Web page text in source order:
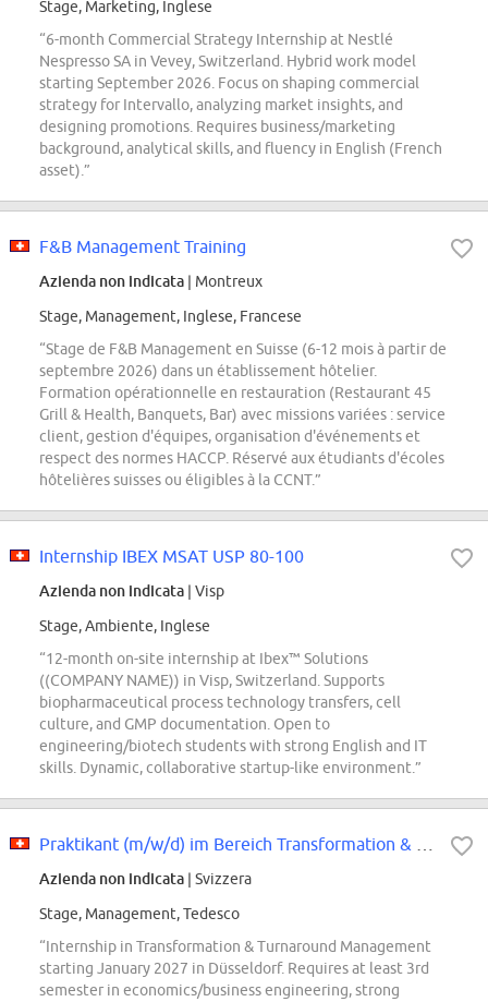
Stage, Marketing, Inglese
“6-month Commercial Strategy Internship at Nestlé
Nespresso SA in Vevey, Switzerland. Hybrid work model
starting September 2026. Focus on shaping commercial
strategy for Intervallo, analyzing market insights, and
designing promotions. Requires business/marketing
background, analytical skills, and fluency in English (French
asset).”
F&B Management Training
Azienda non indicata | Montreux
Stage, Management, Inglese, Francese
“Stage de F&B Management en Suisse (6-12 mois à partir de
septembre 2026) dans un établissement hôtelier.
Formation opérationnelle en restauration (Restaurant 45
Grill & Health, Banquets, Bar) avec missions variées : service
client, gestion d'équipes, organisation d'événements et
respect des normes HACCP. Réservé aux étudiants d'écoles
hôtelières suisses ou éligibles à la CCNT.”
Internship IBEX MSAT USP 80-100
Azienda non indicata | Visp
Stage, Ambiente, Inglese
“12-month on-site internship at Ibex™ Solutions
((COMPANY NAME)) in Visp, Switzerland. Supports
biopharmaceutical process technology transfers, cell
culture, and GMP documentation. Open to
engineering/biotech students with strong English and IT
skills. Dynamic, collaborative startup-like environment.”
Azienda non indicata | Svizzera
Stage, Management, Tedesco
“Internship in Transformation & Turnaround Management
starting January 2027 in Düsseldorf. Requires at least 3rd
semester in economics/business engineering, strong